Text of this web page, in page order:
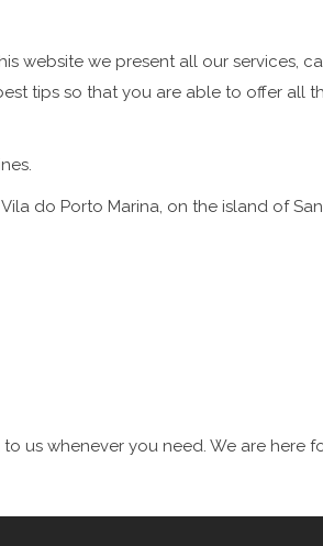
website we present all our services,
tips so that you are able to offer all
do Porto Marina, on the island of
us whenever you need. We are here